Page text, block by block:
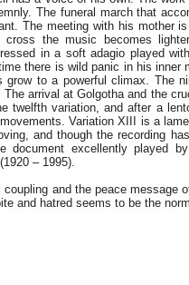
The funeral march that
The meeting with his mother
the music becomes
in a soft adagio played
there is wild panic in his inner
grow to a powerful climax. The
arrival at Golgotha and the
twelfth variation, and after a
Variation XIII is a
and though the recording
document excellently played
– 1995).
and the peace message
and hatred seems to be the